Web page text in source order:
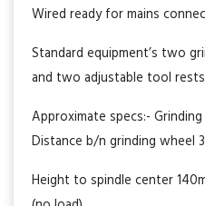
Wired ready for mains
Standard equipment’s two
and two adjustable tool
Approximate specs:-
Distance b/n grinding wheel
Height to spindle center